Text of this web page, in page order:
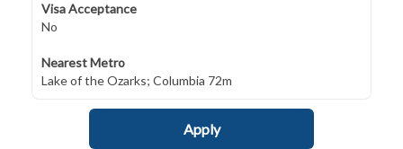
Visa Acceptance
No
Nearest Metro
Lake of the Ozarks; Columbia 72m
Apply